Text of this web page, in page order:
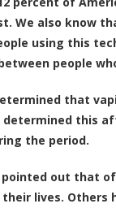
We also know
using this
people
that
determined this
the period.
out that
lives. Others